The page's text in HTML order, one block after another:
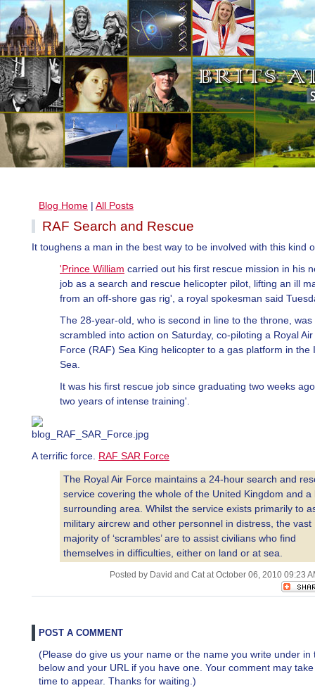
Blog Home | All Posts
RAF Search and Rescue
It toughens a man in the best way to be involved with this kind
'Prince William carried out his first rescue mission in his
job as a search and rescue helicopter pilot, lifting an ill
from an off-shore gas rig', a royal spokesman said
The 28-year-old, who is second in line to the throne, was
scrambled into action on Saturday, co-piloting a Royal Air
Force (RAF) Sea King helicopter to a gas platform in the
Sea.
It was his first rescue job since graduating two weeks
two years of intense training'.
A terrific force. RAF SAR Force
The Royal Air Force maintains a 24-hour search and
service covering the whole of the United Kingdom and a
surrounding area. Whilst the service exists primarily to
military aircrew and other personnel in distress, the vast
majority of ‘scrambles’ are to assist civilians who find
themselves in difficulties, either on land or at sea.
Posted by David and Cat at October 06, 2010 09:23
POST A COMMENT
(Please do give us your name or the name you write under in
below and your URL if you have one. Your comment may
time to appear. Thanks for waiting.)